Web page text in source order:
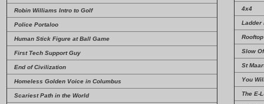
Robin Williams Intro to Golf
Police Portaloo
Human Stick Figure at Ball Game
First Tech Support Guy
End of Civilization
Homeless Golden Voice in Columbus
Scariest Path in the World
4x4
Ladder
Slow
St
You
The E-